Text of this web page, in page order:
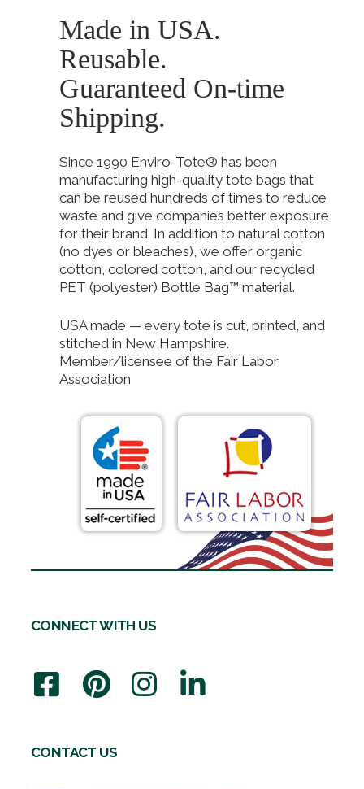
Made in USA.
Reusable.
Guaranteed On-time
Shipping.
Since 1990 Enviro-Tote® has been
manufacturing high-quality tote bags that
can be reused hundreds of times to reduce
waste and give companies better exposure
for their brand. In addition to natural cotton
(no dyes or bleaches), we offer organic
cotton, colored cotton, and our recycled
PET (polyester) Bottle Bag™ material.
USA made — every tote is cut, printed, and
stitched in New Hampshire.
Member/licensee of the Fair Labor
Association
CONNECT WITH US
CONTACT US